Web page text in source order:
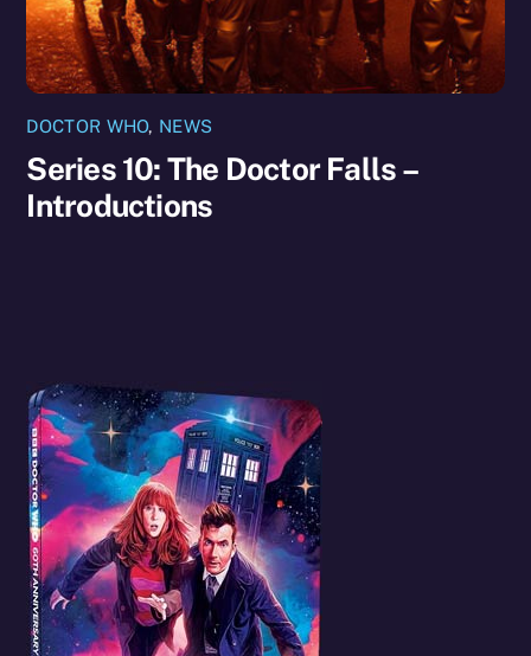
DOCTOR WHO, NEWS
Series 10: The Doctor Falls –
Introductions